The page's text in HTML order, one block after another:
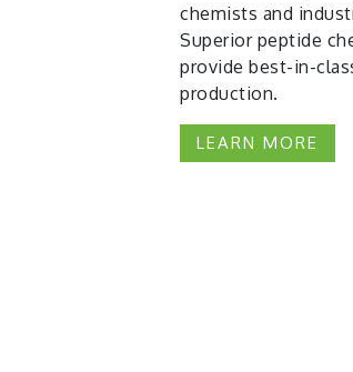
chemists and
Superior peptide
provide best-in-
production.
LEARN MORE